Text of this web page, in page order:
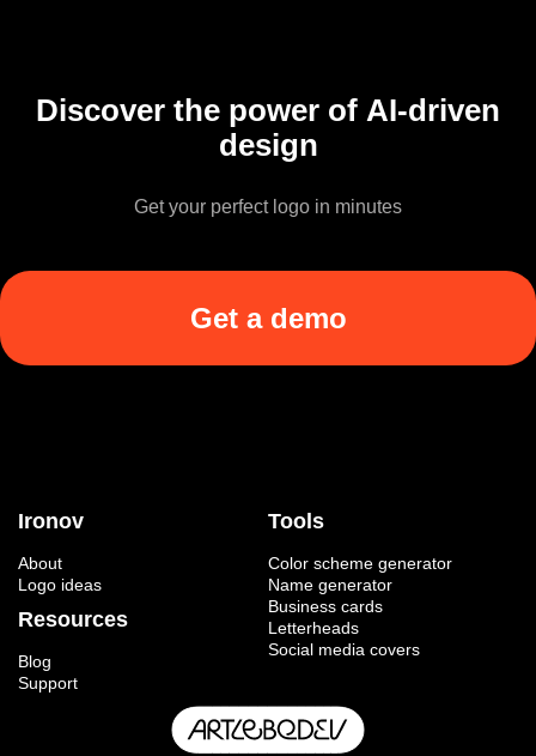
Discover the power of AI-driven
design
Get your perfect logo in minutes
Get a demo
Ironov
About
Logo ideas
Resources
Blog
Support
Tools
Color scheme generator
Name generator
Business cards
Letterheads
Social media covers